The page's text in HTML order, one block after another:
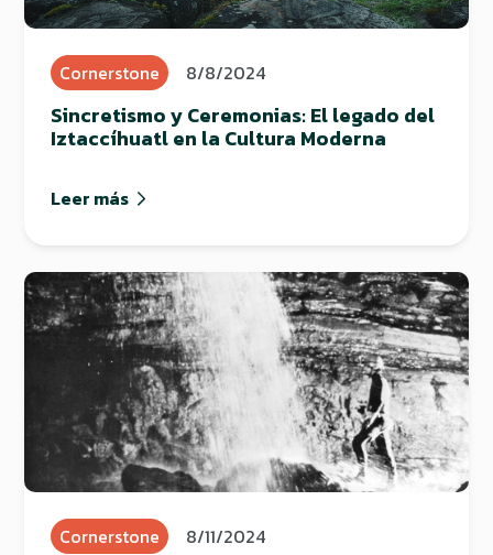
Cornerstone 8/8/2024
Sincretismo y Ceremonias: El legado del
Iztaccíhuatl en la Cultura Moderna
Leer más
Cornerstone 8/11/2024